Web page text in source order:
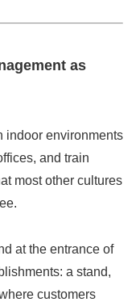
as
indoor environments
and train
most other cultures
at the entrance of
a stand,
customers